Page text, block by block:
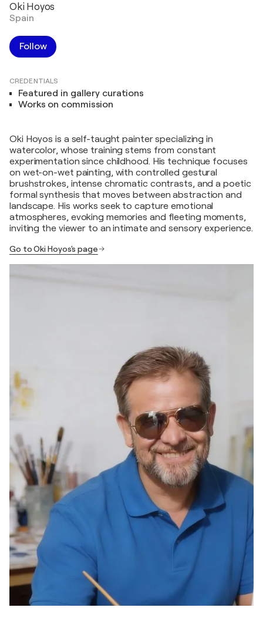
Oki Hoyos
Spain
Follow
CREDENTIALS
Featured in gallery curations
Works on commission
Oki Hoyos is a self-taught painter specializing in
watercolor, whose training stems from constant
experimentation since childhood. His technique focuses
on wet-on-wet painting, with controlled gestural
brushstrokes, intense chromatic contrasts, and a poetic
formal synthesis that moves between abstraction and
landscape. His works seek to capture emotional
atmospheres, evoking memories and fleeting moments,
inviting the viewer to an intimate and sensory experience.
Go to Oki Hoyos's page